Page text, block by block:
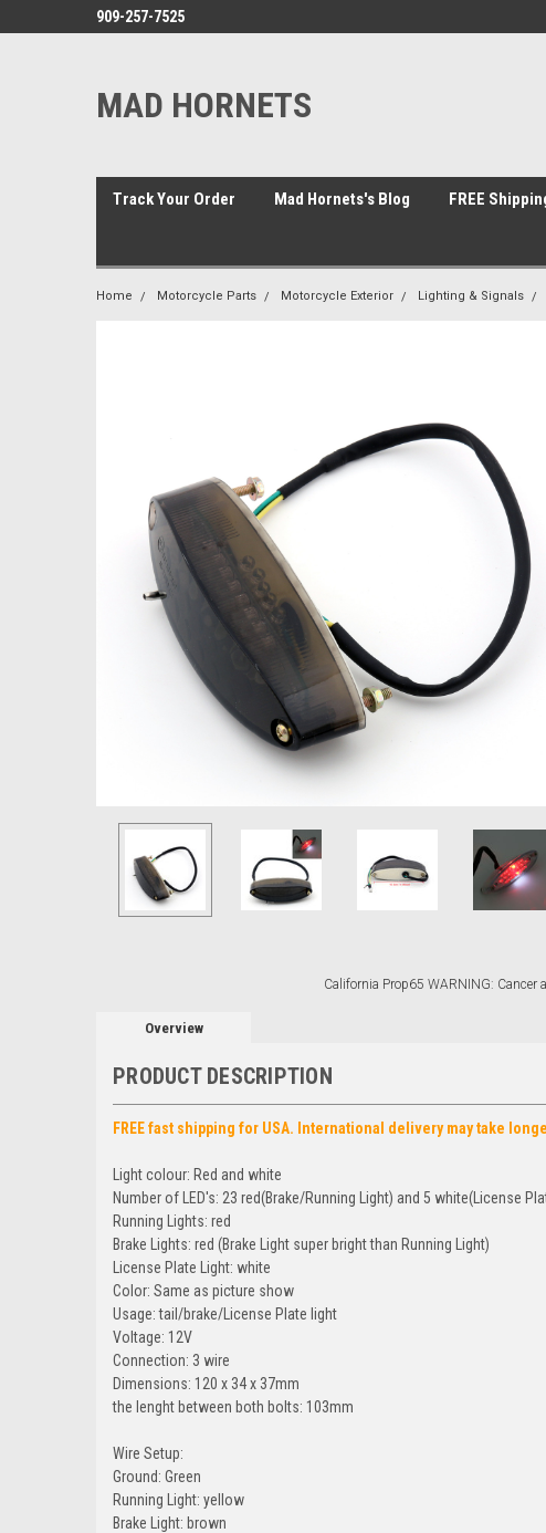
909-257-7525
MAD HORNETS
Track Your Order Mad Hornets's Blog FREE
Home Motorcycle Parts Motorcycle Exterior Lighting & Signals
California Prop65 WARNING:
Overview
PRODUCT DESCRIPTION
FREE fast shipping for USA. International delivery may take
Light colour: Red and white
Number of LED's: 23 red(Brake/Running Light) and 5 white(License
Running Lights: red
Brake Lights: red (Brake Light super bright than Running Light)
License Plate Light: white
Color: Same as picture show
Usage: tail/brake/License Plate light
Voltage: 12V
Connection: 3 wire
Dimensions: 120 x 34 x 37mm
the lenght between both bolts: 103mm
Wire Setup:
Ground: Green
Running Light: yellow
Brake Light: brown